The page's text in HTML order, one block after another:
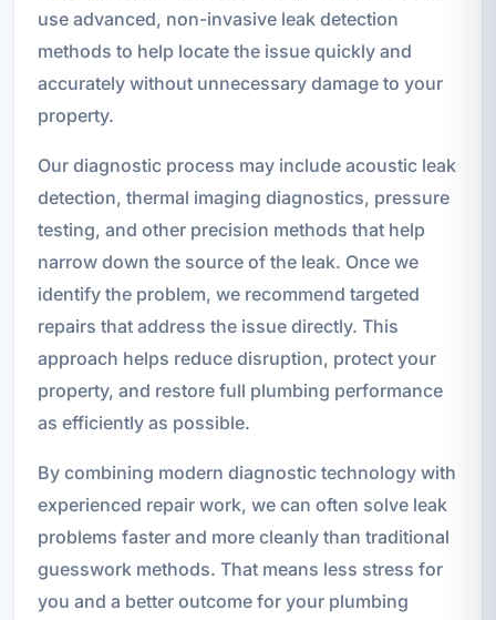
use advanced, non-invasive leak detection
methods to help locate the issue quickly and
accurately without unnecessary damage to your
property.
Our diagnostic process may include acoustic leak
detection, thermal imaging diagnostics, pressure
testing, and other precision methods that help
narrow down the source of the leak. Once we
identify the problem, we recommend targeted
repairs that address the issue directly. This
approach helps reduce disruption, protect your
property, and restore full plumbing performance
as efficiently as possible.
By combining modern diagnostic technology with
experienced repair work, we can often solve leak
problems faster and more cleanly than traditional
guesswork methods. That means less stress for
you and a better outcome for your plumbing